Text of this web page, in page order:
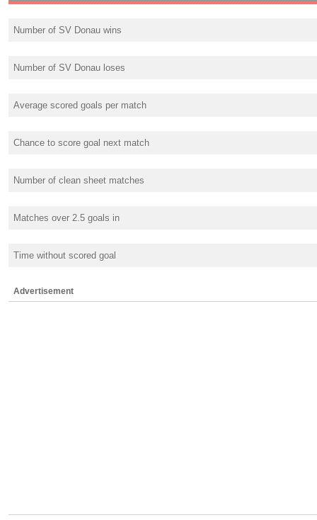
Number of SV Donau wins
Number of SV Donau loses
Average scored goals per match
Chance to score goal next match
Number of clean sheet matches
Matches over 2.5 goals in
Time without scored goal
Advertisement